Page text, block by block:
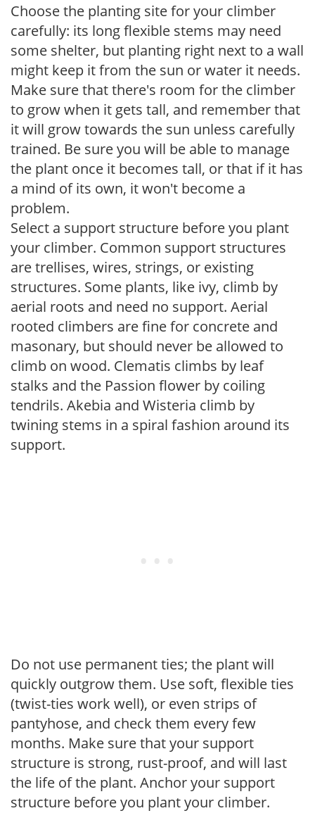
Choose the planting site for your climber
carefully: its long flexible stems may need
some shelter, but planting right next to a wall
might keep it from the sun or water it needs.
Make sure that there's room for the climber
to grow when it gets tall, and remember that
it will grow towards the sun unless carefully
trained. Be sure you will be able to manage
the plant once it becomes tall, or that if it has
a mind of its own, it won't become a
problem.
Select a support structure before you plant
your climber. Common support structures
are trellises, wires, strings, or existing
structures. Some plants, like ivy, climb by
aerial roots and need no support. Aerial
rooted climbers are fine for concrete and
masonary, but should never be allowed to
climb on wood. Clematis climbs by leaf
stalks and the Passion flower by coiling
tendrils. Akebia and Wisteria climb by
twining stems in a spiral fashion around its
support.
Do not use permanent ties; the plant will
quickly outgrow them. Use soft, flexible ties
(twist-ties work well), or even strips of
pantyhose, and check them every few
months. Make sure that your support
structure is strong, rust-proof, and will last
the life of the plant. Anchor your support
structure before you plant your climber.